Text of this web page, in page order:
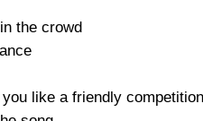
the crowd
like a friendly competition